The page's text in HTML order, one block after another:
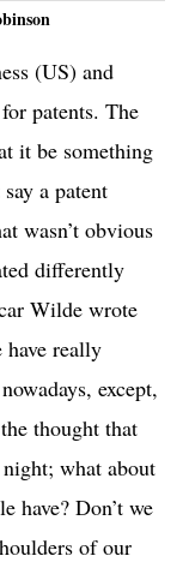
(US) and
patents. The
it be something
a patent
wasn’t obvious
differently
Wilde wrote
really
except,
thought that
what about
have? Don’t we
of our